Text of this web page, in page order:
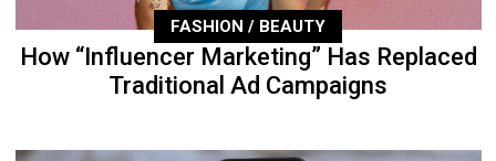
FASHION / BEAUTY
How “Influencer Marketing” Has Replaced
Traditional Ad Campaigns